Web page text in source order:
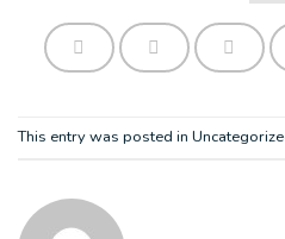
This entry was posted in